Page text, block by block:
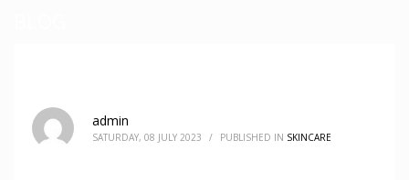
admin
SATURDAY, 08 JULY 2023 / PUBLISHED IN SKINCARE